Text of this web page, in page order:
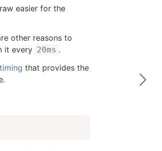
easier for the
other reasons to
it every 20ms .
that provides the